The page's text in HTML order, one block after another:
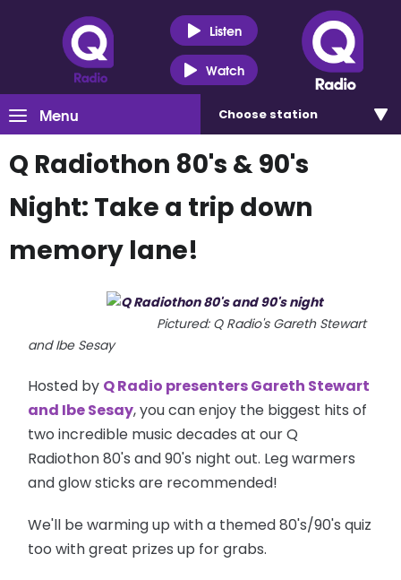
Listen
Watch
Menu Choose station
Q Radiothon 80's & 90's
Night: Take a trip down
memory lane!
Pictured: Q Radio's Gareth Stewart
and Ibe Sesay
Hosted by Q Radio presenters Gareth Stewart
and Ibe Sesay, you can enjoy the biggest hits of
two incredible music decades at our Q
Radiothon 80's and 90's night out. Leg warmers
and glow sticks are recommended!
We'll be warming up with a themed 80's/90's quiz
too with great prizes up for grabs.